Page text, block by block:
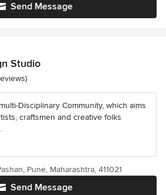
Send Message
Studio
5 stars
Disciplinary Community, which aims
craftsmen and creative folks
Send Message
Pune, Maharashtra, 411021